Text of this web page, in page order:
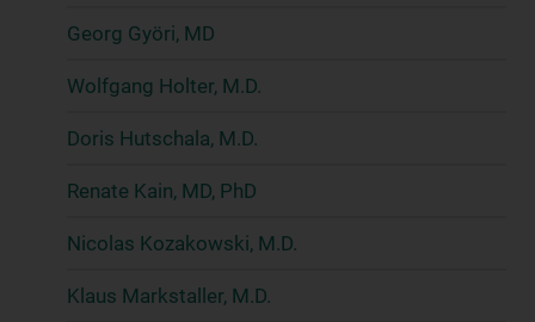
Georg Györi, MD
Wolfgang Holter, M.D.
Doris Hutschala, M.D.
Renate Kain, MD, PhD
Nicolas Kozakowski, M.D.
Klaus Markstaller, M.D.